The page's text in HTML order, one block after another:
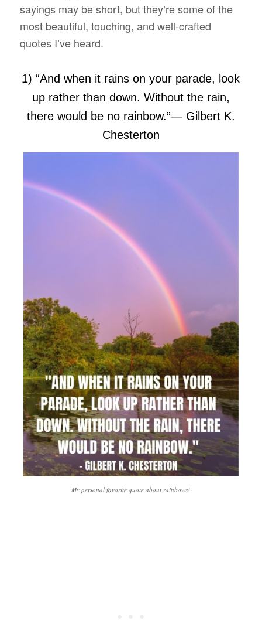
sayings may be short, but they’re some of the
most beautiful, touching, and well-crafted
quotes I’ve heard.
1) “And when it rains on your parade, look
up rather than down. Without the rain,
there would be no rainbow.”― Gilbert K.
Chesterton
My personal favorite quote about rainbows!